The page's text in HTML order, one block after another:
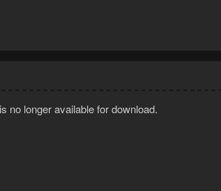
no longer available for download.